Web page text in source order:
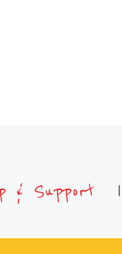
& Support